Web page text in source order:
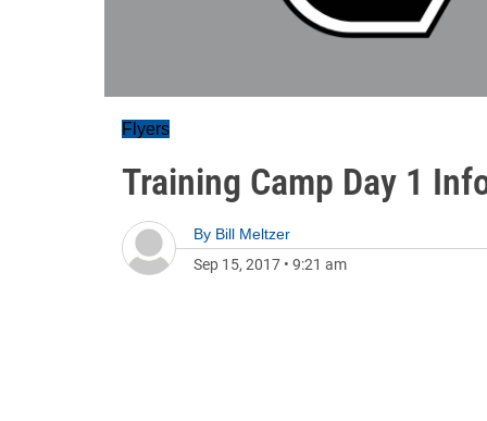
Flyers
Training Camp Day 1
By Bill Meltzer
Sep 15, 2017 • 9:21 am